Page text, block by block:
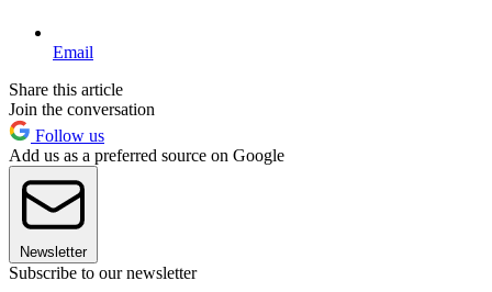
Email
Share this article
Join the conversation
Follow us
Add us as a preferred source on Google
Newsletter
Subscribe to our newsletter